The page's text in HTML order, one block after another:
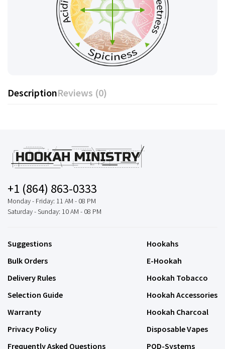
DescriptionReviews (0)
+1 (864) 863-0333
Monday - Friday: 11 AM - 08 PM
Saturday - Sunday: 10 AM - 08 PM
Suggestions
Bulk Orders
Delivery Rules
Selection Guide
Warranty
Privacy Policy
Frequently Asked Questions
Hookahs
E-Hookah
Hookah Tobacco
Hookah Accessories
Hookah Charcoal
Disposable Vapes
POD-Systems